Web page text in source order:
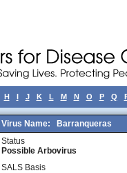
H I J K L M N O P Q
Virus Name:
Barranqueras
Status
Possible Arbovirus
SALS Basis